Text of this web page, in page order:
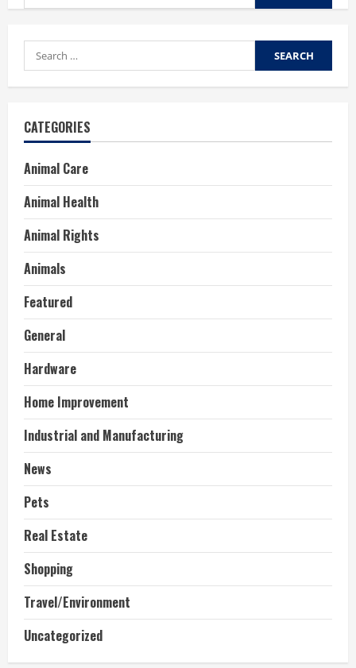
for:
Search
for:
CATEGORIES
Animal Care
Animal Health
Animal Rights
Animals
Featured
General
Hardware
Home Improvement
Industrial and Manufacturing
News
Pets
Real Estate
Shopping
Travel/Environment
Uncategorized